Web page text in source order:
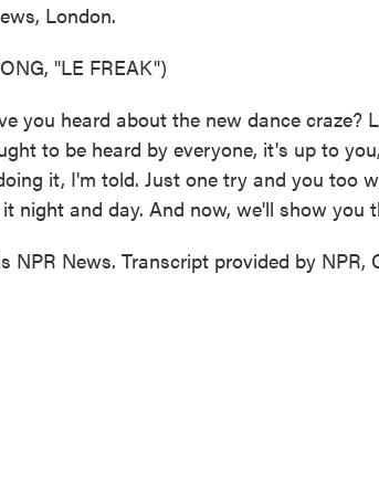
London.
"LE FREAK")
you heard about the new dance craze?
to be heard by everyone, it's up to
it, I'm told. Just one try and you too
night and day. And now, we'll show you
NPR News. Transcript provided by NPR,